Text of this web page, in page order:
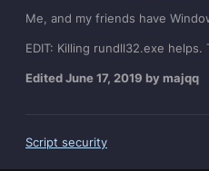
Me, and my friends have
EDIT: Killing rundll32.exe
EditedJune 17, 2019 by majqq
Script security